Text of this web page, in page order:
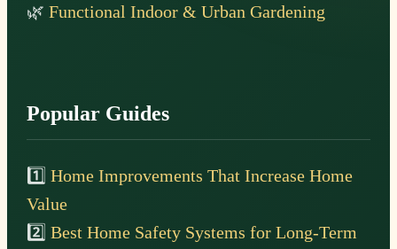
🌿Functional Indoor & Urban Gardening
Popular Guides
1️⃣Home Improvements That Increase Home
Value
2️⃣Best Home Safety Systems for Long-Term